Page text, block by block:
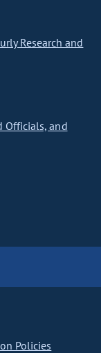
Research and
Officials, and
Policies